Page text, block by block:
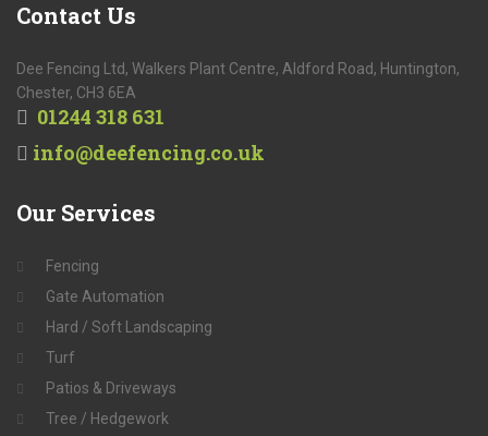
Contact Us
Dee Fencing Ltd, Walkers Plant Centre, Aldford Road, Huntington,
Chester, CH3 6EA
01244 318 631
info@deefencing.co.uk
Our Services
Fencing
Gate Automation
Hard / Soft Landscaping
Turf
Patios & Driveways
Tree / Hedgework